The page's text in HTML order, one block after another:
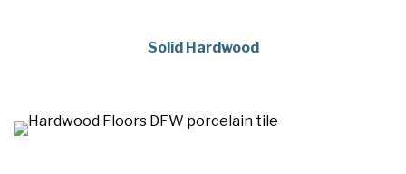
Solid Hardwood